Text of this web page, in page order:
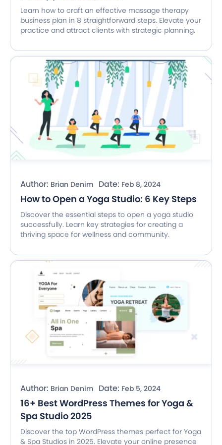
Learn how to craft an effective massage therapy
business plan in 8 straightforward steps. Elevate your
practice and attract clients with strategic planning.
Author: Brian Denim Date: Feb 8, 2024
How to Open a Yoga Studio: 6 Key Steps
Discover the essential steps to open a yoga studio
successfully. Learn key strategies for creating a
thriving space for wellness and community.
Author: Brian Denim Date: Feb 5, 2024
16+ Best WordPress Themes for Yoga &
Spa Studio 2025
Discover the top WordPress themes perfect for Yoga
& Spa Studios in 2025. Elevate your online presence